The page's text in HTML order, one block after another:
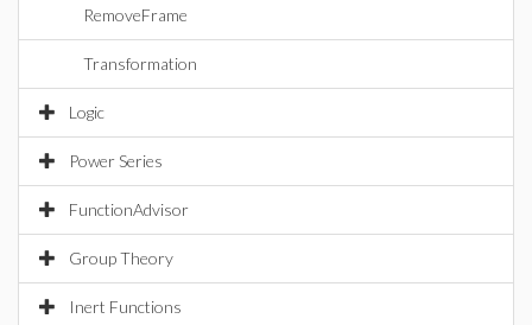
RemoveFrame
Transformation
Logic
Power Series
FunctionAdvisor
Group Theory
Inert Functions